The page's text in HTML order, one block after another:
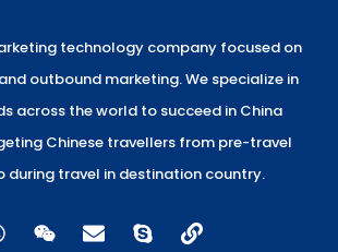
technology company focused on
outbound marketing. We specialize in
across the world to succeed in China
Chinese travellers from pre-travel
during travel in destination country.
W
e
E
n
S
k
L
i